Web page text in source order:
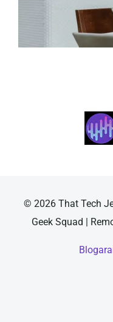
© 2026 That Tech
Geek Squad |